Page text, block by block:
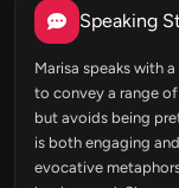
Speaking
Marisa speaks with
to convey a range
but avoids being
is both engaging
evocative